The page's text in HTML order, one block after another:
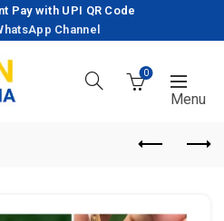
Pay with UPI QR Code
Channel
0